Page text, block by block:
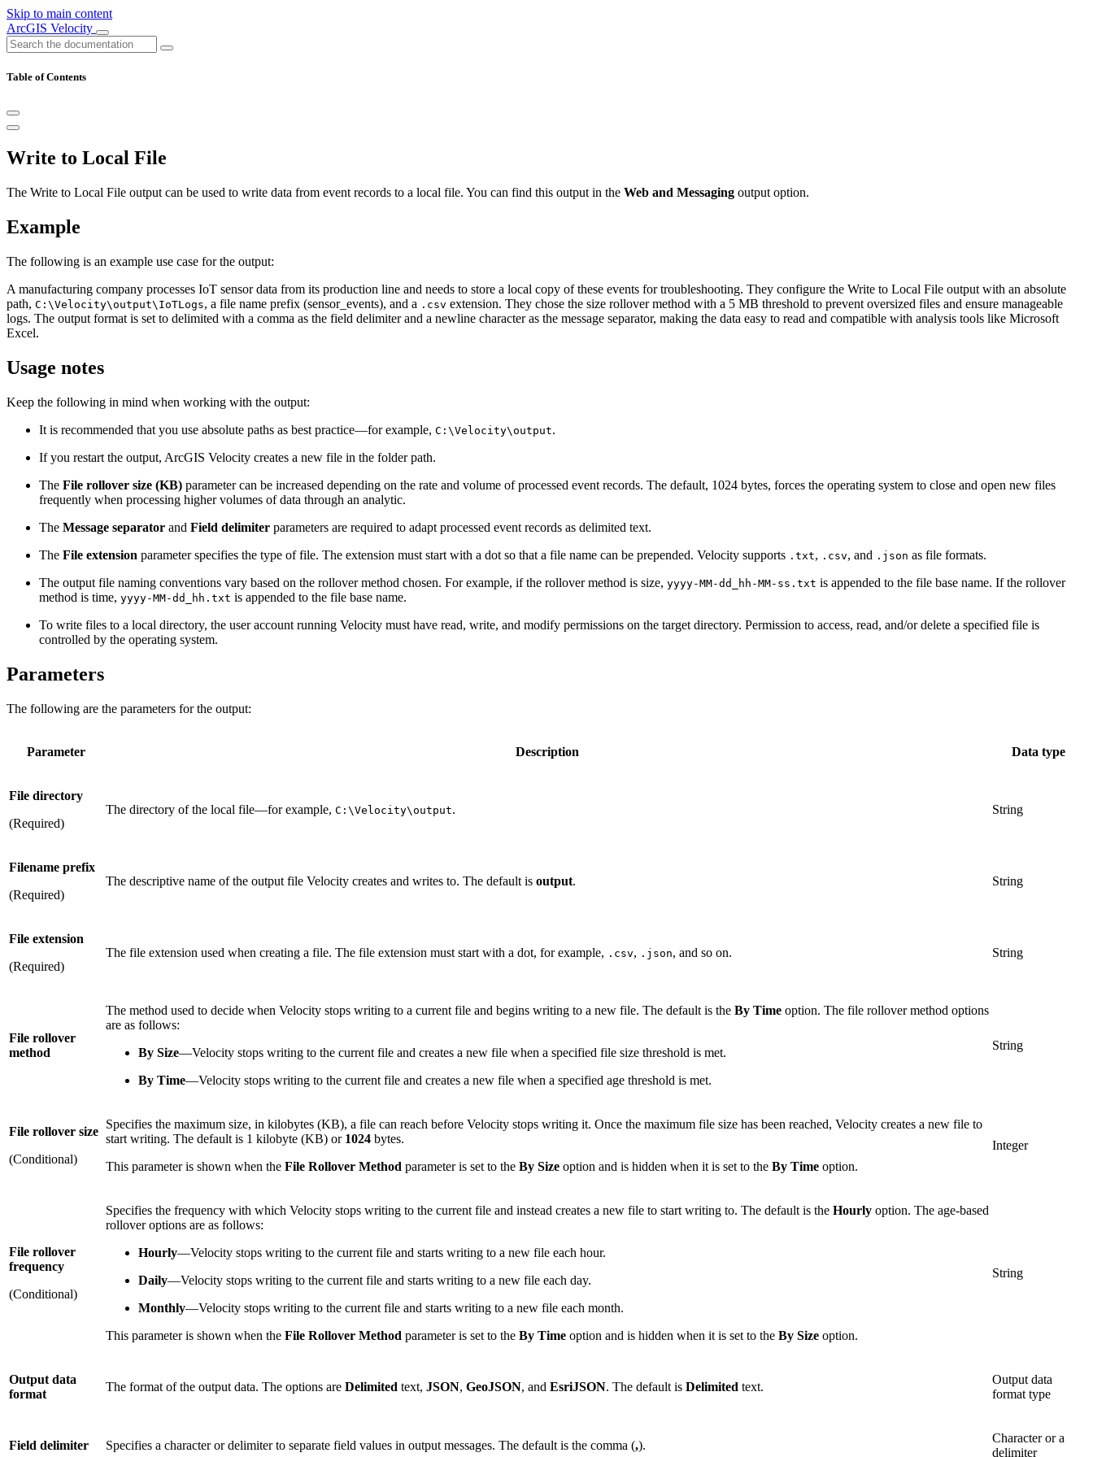
Skip to main content
ArcGIS Velocity
Table of Contents
Write to Local File
The Write to Local File output can be used to write data from event records to a local file. You can find this output in the Web and Messaging output option.
Example
The following is an example use case for the output:
A manufacturing company processes IoT sensor data from its production line and needs to store a local copy of these events for troubleshooting. They configure the Write to Local File output with an absolute
path, C:\Velocity\output\IoTLogs, a file name prefix (sensor_events), and a .csv extension. They chose the size rollover method with a 5 MB threshold to prevent oversized files and ensure manageable
logs. The output format is set to delimited with a comma as the field delimiter and a newline character as the message separator, making the data easy to read and compatible with analysis tools like Microsoft
Excel.
Usage notes
Keep the following in mind when working with the output:
It is recommended that you use absolute paths as best practice—for example, C:\Velocity\output.
If you restart the output, ArcGIS Velocity creates a new file in the folder path.
The File rollover size (KB) parameter can be increased depending on the rate and volume of processed event records. The default, 1024 bytes, forces the operating system to close and open new files
frequently when processing higher volumes of data through an analytic.
The Message separator and Field delimiter parameters are required to adapt processed event records as delimited text.
The File extension parameter specifies the type of file. The extension must start with a dot so that a file name can be prepended. Velocity supports .txt, .csv, and .json as file formats.
The output file naming conventions vary based on the rollover method chosen. For example, if the rollover method is size, yyyy-MM-dd_hh-MM-ss.txt is appended to the file base name. If the rollover
method is time, yyyy-MM-dd_hh.txt is appended to the file base name.
To write files to a local directory, the user account running Velocity must have read, write, and modify permissions on the target directory. Permission to access, read, and/or delete a specified file is
controlled by the operating system.
Parameters
The following are the parameters for the output:
Parameter Description Data type
File directory
(Required)
The directory of the local file—for example, C:\Velocity\output. String
Filename prefix
(Required)
The descriptive name of the output file Velocity creates and writes to. The default is output. String
File extension
(Required)
The file extension used when creating a file. The file extension must start with a dot, for example, .csv, .json, and so on. String
File rollover
method
The method used to decide when Velocity stops writing to a current file and begins writing to a new file. The default is the By Time option. The file rollover method options
are as follows:
By Size—Velocity stops writing to the current file and creates a new file when a specified file size threshold is met.
By Time—Velocity stops writing to the current file and creates a new file when a specified age threshold is met.
String
File rollover size
(Conditional)
Specifies the maximum size, in kilobytes (KB), a file can reach before Velocity stops writing it. Once the maximum file size has been reached, Velocity creates a new file to
start writing. The default is 1 kilobyte (KB) or 1024 bytes.
This parameter is shown when the File Rollover Method parameter is set to the By Size option and is hidden when it is set to the By Time option.
Integer
File rollover
frequency
(Conditional)
Specifies the frequency with which Velocity stops writing to the current file and instead creates a new file to start writing to. The default is the Hourly option. The age-based
rollover options are as follows:
Hourly—Velocity stops writing to the current file and starts writing to a new file each hour.
Daily—Velocity stops writing to the current file and starts writing to a new file each day.
Monthly—Velocity stops writing to the current file and starts writing to a new file each month.
This parameter is shown when the File Rollover Method parameter is set to the By Time option and is hidden when it is set to the By Size option.
String
Output data
format
The format of the output data. The options are Delimited text, JSON, GeoJSON, and EsriJSON. The default is Delimited text.
Output data
format type
Field delimiter Specifies a character or delimiter to separate field values in output messages. The default is the comma (,).
Character or a
delimiter